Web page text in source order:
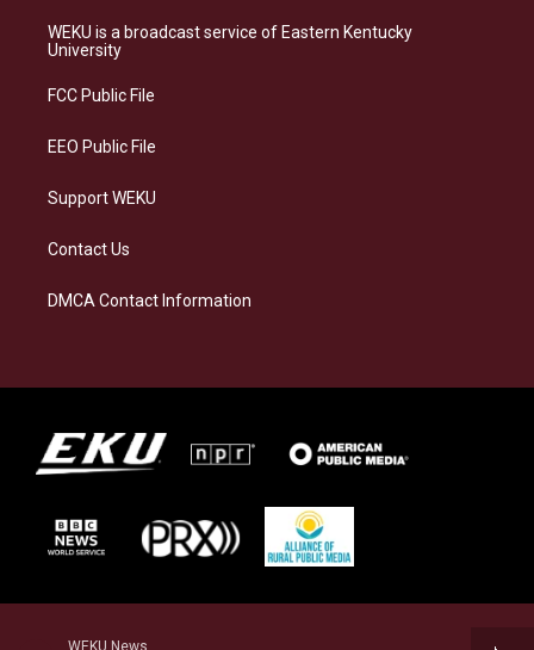
WEKU News
a
g
a
s
b
e
WEKU is a broadcast service of Eastern Kentucky
University
FCC Public File
EEO Public File
Support WEKU
Contact Us
DMCA Contact Information